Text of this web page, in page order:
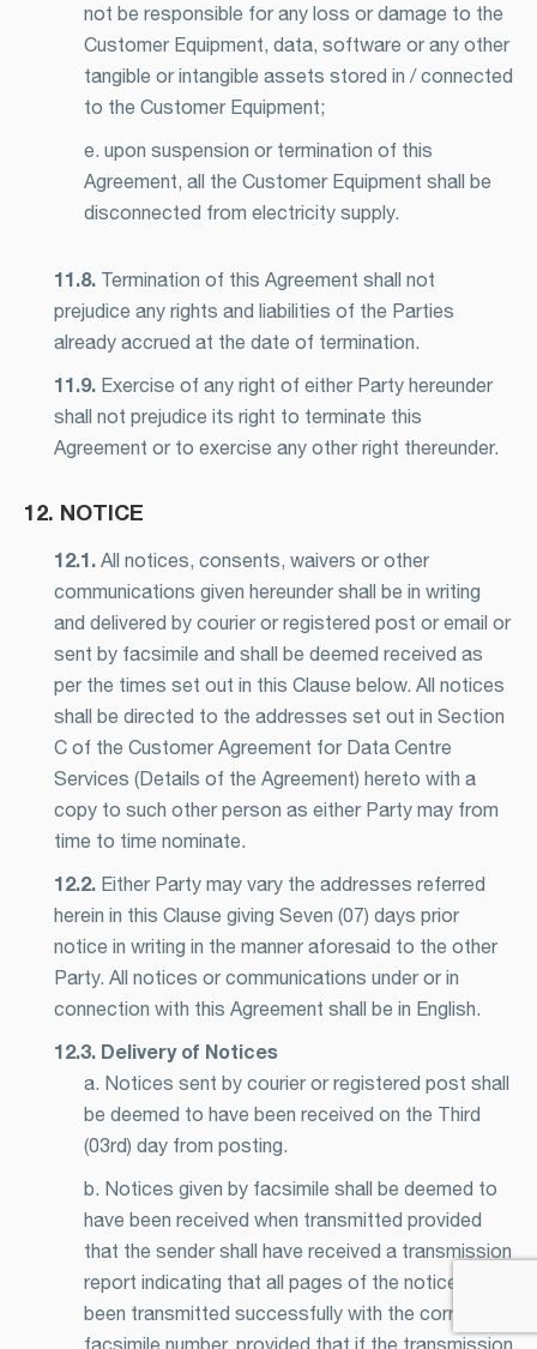
not be responsible for any loss or damage to the
Customer Equipment, data, software or any other
tangible or intangible assets stored in / connected
to the Customer Equipment;
e. upon suspension or termination of this
Agreement, all the Customer Equipment shall be
disconnected from electricity supply.
11.8. Termination of this Agreement shall not
prejudice any rights and liabilities of the Parties
already accrued at the date of termination.
11.9. Exercise of any right of either Party hereunder
shall not prejudice its right to terminate this
Agreement or to exercise any other right thereunder.
12. NOTICE
12.1. All notices, consents, waivers or other
communications given hereunder shall be in writing
and delivered by courier or registered post or email or
sent by facsimile and shall be deemed received as
per the times set out in this Clause below. All notices
shall be directed to the addresses set out in Section
C of the Customer Agreement for Data Centre
Services (Details of the Agreement) hereto with a
copy to such other person as either Party may from
time to time nominate.
12.2. Either Party may vary the addresses referred
herein in this Clause giving Seven (07) days prior
notice in writing in the manner aforesaid to the other
Party. All notices or communications under or in
connection with this Agreement shall be in English.
12.3. Delivery of Notices
a. Notices sent by courier or registered post shall
be deemed to have been received on the Third
(03rd) day from posting.
b. Notices given by facsimile shall be deemed to
have been received when transmitted provided
that the sender shall have received a transmission
report indicating that all pages of the notice has
been transmitted successfully with the correct
facsimile number, provided that if the transmission